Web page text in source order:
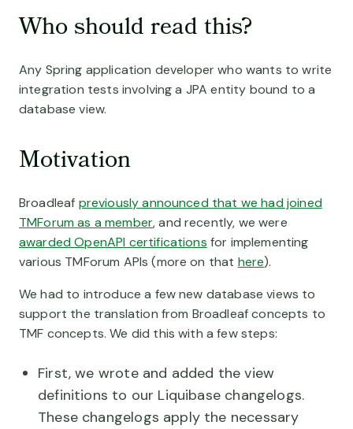
Broadleaf’s modular features are deployed to fit your exact
Finance
BY USE CASE
B2B eCommerce
Unified eCommerce
Multi-Brand eCommerce
Ground control for multi-brand management
Marketplace eCommerce
Subscription Commerce
We bring small teams to big tasks
Resource Library
Our library of knowledge
Customer Stories
Meet the brands that run on Broadleaf
About Us
Inspiring innovation in commerce
Who should read this?
Any Spring application developer who wants to write
integration tests involving a JPA entity bound to a
database view.
Motivation
Broadleaf previously announced that we had joined
TMForum as a member, and recently, we were
awarded OpenAPI certifications for implementing
various TMForum APIs (more on that here).
We had to introduce a few new database views to
support the translation from Broadleaf concepts to
TMF concepts. We did this with a few steps:
First, we wrote and added the view
definitions to our Liquibase changelogs.
These changelogs apply the necessary